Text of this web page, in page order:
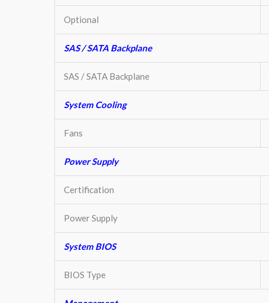
Optional
SAS / SATA Backplane
SAS / SATA Backplane
System Cooling
Fans
Power Supply
Certification
Power Supply
System BIOS
BIOS Type